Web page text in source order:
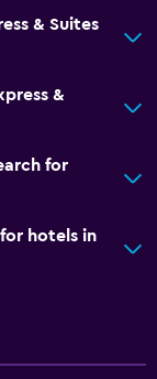
& Suites
&
for
hotels in